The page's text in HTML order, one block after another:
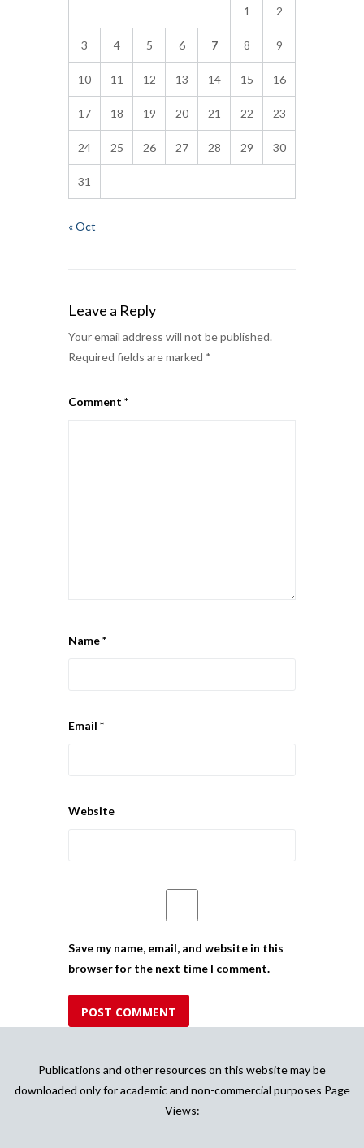
1 2
3 4 5 6 7 8 9
10 11 12 13 14 15 16
17 18 19 20 21 22 23
24 25 26 27 28 29 30
31
« Oct
Leave a Reply
Your email address will not be published.
Required fields are marked *
Comment *
Name*
Email *
Website
Save my name, email, and website in this
browser for the next time I comment.
Publications and other resources on this website may be
downloaded only for academic and non-commercial purposes Page
Views: